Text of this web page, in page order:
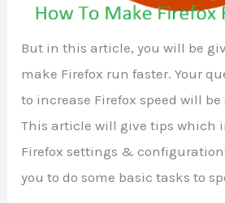
But in this article, you will be
make Firefox run faster. Your
to increase Firefox speed will be
This article will give tips which
Firefox settings &
you to do some basic tasks to